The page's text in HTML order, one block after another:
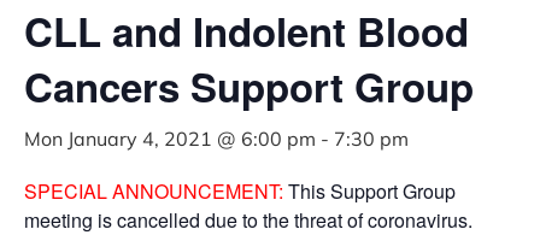
CLL and Indolent Blood
Cancers Support Group
Mon January 4, 2021 @ 6:00 pm - 7:30 pm
SPECIAL ANNOUNCEMENT: This Support Group
meeting is cancelled due to the threat of coronavirus.